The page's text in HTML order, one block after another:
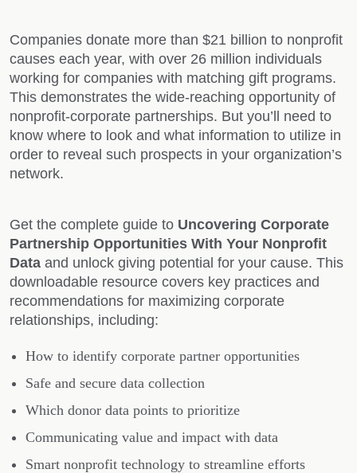
Companies donate more than $21 billion to nonprofit
causes each year, with over 26 million individuals
working for companies with matching gift programs.
This demonstrates the wide-reaching opportunity of
nonprofit-corporate partnerships. But you’ll need to
know where to look and what information to utilize in
order to reveal such prospects in your organization’s
network.
Get the complete guide to Uncovering Corporate
Partnership Opportunities With Your Nonprofit
Data and unlock giving potential for your cause. This
downloadable resource covers key practices and
recommendations for maximizing corporate
relationships, including:
How to identify corporate partner opportunities
Safe and secure data collection
Which donor data points to prioritize
Communicating value and impact with data
Smart nonprofit technology to streamline efforts